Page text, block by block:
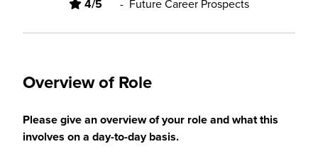
4/5 - Future Career Prospects
Overview of Role
Please give an overview of your role and what this
involves on a day-to-day basis.